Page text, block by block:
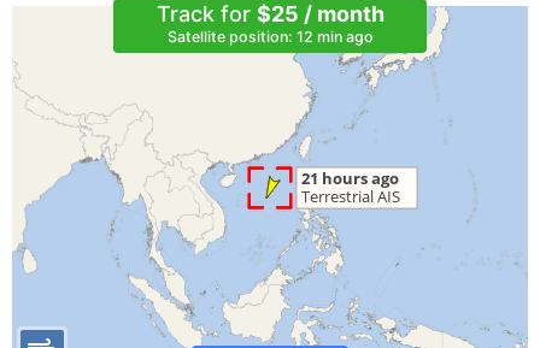
Track for $25 / month
Satellite position: 12 min ago